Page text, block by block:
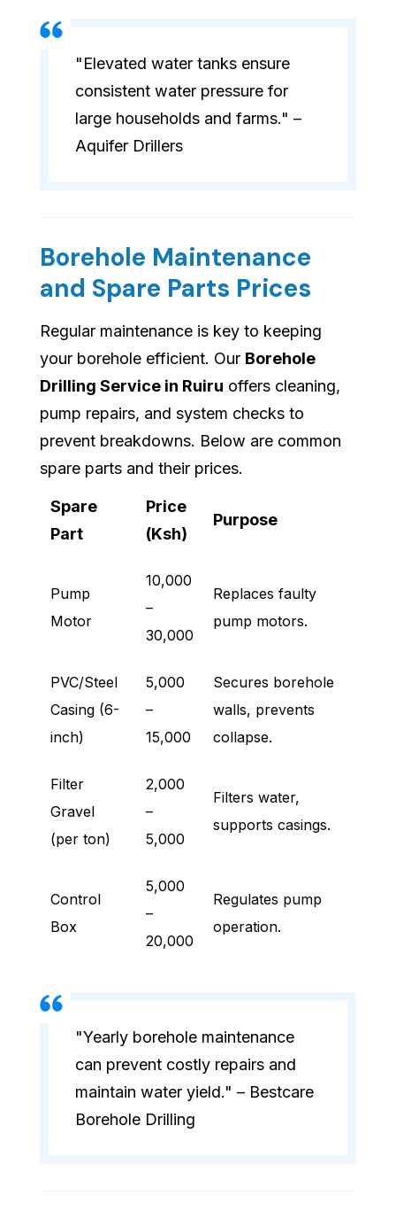
"Elevated water tanks ensure
consistent water pressure for
large households and farms." –
Aquifer Drillers
Borehole Maintenance
and Spare Parts Prices
Regular maintenance is key to keeping
your borehole efficient. Our Borehole
Drilling Service in Ruiru offers cleaning,
pump repairs, and system checks to
prevent breakdowns. Below are common
spare parts and their prices.
Spare
Part
Price
(Ksh)
Purpose
Pump
Motor
10,000
–
30,000
Replaces faulty
pump motors.
PVC/Steel
Casing (6-
inch)
5,000
–
15,000
Secures borehole
walls, prevents
collapse.
Filter
Gravel
(per ton)
2,000
–
5,000
Filters water,
supports casings.
Control
Box
5,000
–
20,000
Regulates pump
operation.
"Yearly borehole maintenance
can prevent costly repairs and
maintain water yield." – Bestcare
Borehole Drilling